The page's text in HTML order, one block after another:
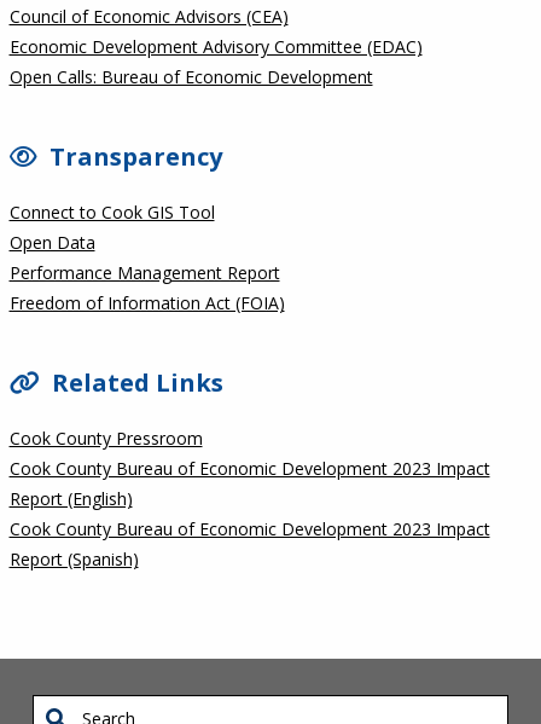
Council of Economic Advisors (CEA)
Economic Development Advisory Committee (EDAC)
Open Calls: Bureau of Economic Development
Transparency
Connect to Cook GIS Tool
Open Data
Performance Management Report
Freedom of Information Act (FOIA)
Related Links
Cook County Pressroom
Cook County Bureau of Economic Development 2023 Impact
Report (English)
Cook County Bureau of Economic Development 2023 Impact
Report (Spanish)
Search